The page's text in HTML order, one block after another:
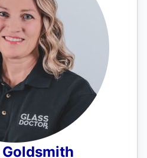
Goldsmith